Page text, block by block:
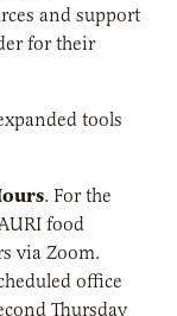
and support
for their
tools
. For the
food
via Zoom.
office
Thursday